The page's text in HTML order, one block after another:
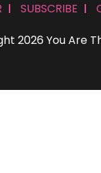
2026 You Are
SUBSCRIBE